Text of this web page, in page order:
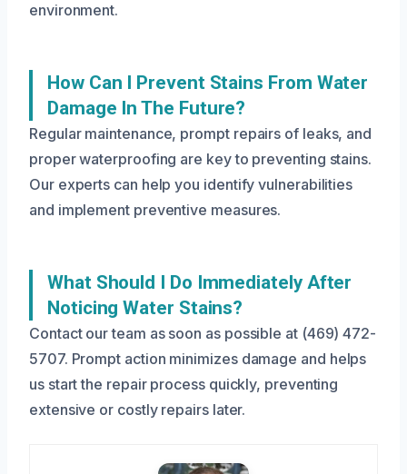
environment.
How Can I Prevent Stains From Water
Damage In The Future?
Regular maintenance, prompt repairs of leaks, and
proper waterproofing are key to preventing stains.
Our experts can help you identify vulnerabilities
and implement preventive measures.
What Should I Do Immediately After
Noticing Water Stains?
Contact our team as soon as possible at (469) 472-
5707. Prompt action minimizes damage and helps
us start the repair process quickly, preventing
extensive or costly repairs later.